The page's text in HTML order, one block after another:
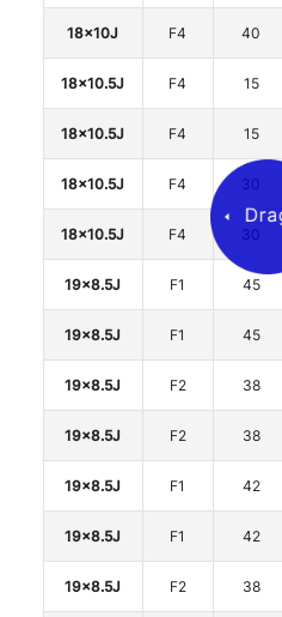
18x10J F4 40
18x10.5J F4 15
18x10.5J F4 15
18x10.5J F4 30
18x10.5J F4 30
19x8.5J F1 45
19x8.5J F1 45
19x8.5J F2 38
19x8.5J F2 38
19x8.5J F1 42
19x8.5J F1 42
19x8.5J F2 38